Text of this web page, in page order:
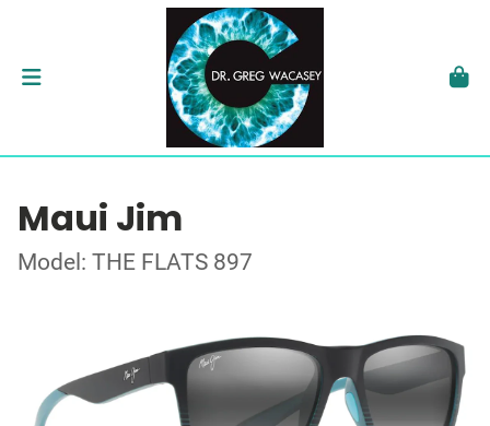
Maui Jim
Model: THE FLATS 897